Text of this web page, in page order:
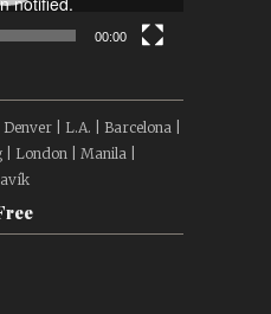
00:00
| L.A. | Barcelona |
London | Manila |